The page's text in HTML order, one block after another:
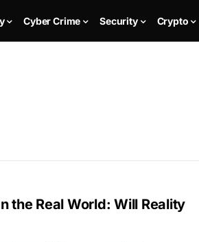
Cyber Crime Security Crypto
the Real World: Will Reality